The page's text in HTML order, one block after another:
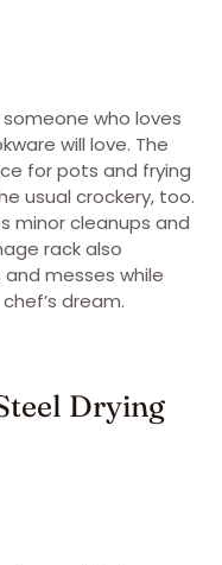
who loves
will love. The
for pots and frying
usual crockery, too.
minor cleanups and
rack also
messes while
dream.
Drying